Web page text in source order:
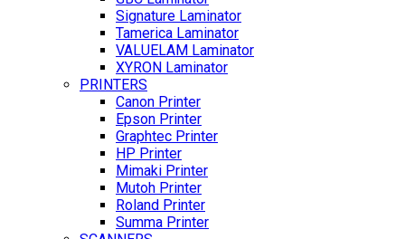
Signature Laminator
Tamerica Laminator
VALUELAM Laminator
XYRON Laminator
PRINTERS
Canon Printer
Epson Printer
Graphtec Printer
HP Printer
Mimaki Printer
Mutoh Printer
Roland Printer
Summa Printer